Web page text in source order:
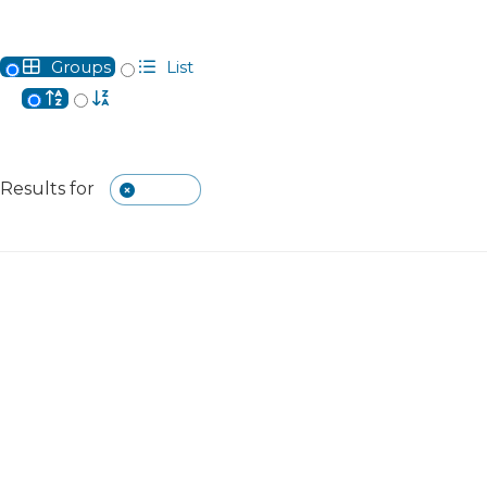
Groups
List
Alphabetical
Results for Clear The Currently Searched Keyword